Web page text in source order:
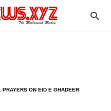
ON EID E GHADEER